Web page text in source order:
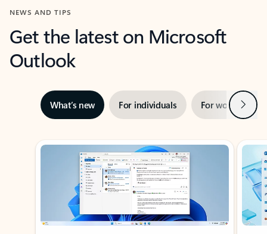
NEWS AND TIPS
Get the latest on Microsoft
Outlook
What’s new For individuals For work Next
Showing slide 1 of 3